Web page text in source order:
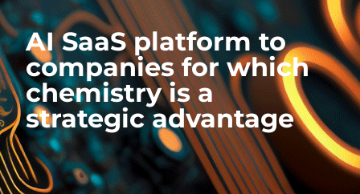
AI SaaS platform to
companies for which
chemistry is a
strategic advantage